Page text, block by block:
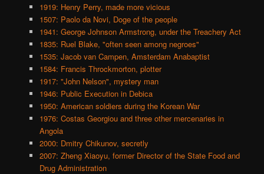
1919: Henry Perry, made more vicious
1507: Paolo da Novi, Doge of the people
1941: George Johnson Armstrong, under the Treachery Act
1835: Ruel Blake, "often seen among negroes"
1535: Jacob van Campen, Amsterdam Anabaptist
1584: Francis Throckmorton, plotter
1917: "John Nelson", mystery man
1946: Public Execution in Debica
1950: American soldiers during the Korean War
1976: Costas Georgiou and three other mercenaries in
Angola
2000: Dmitry Chikunov, secretly
2007: Zheng Xiaoyu, former Director of the State Food and
Drug Administration